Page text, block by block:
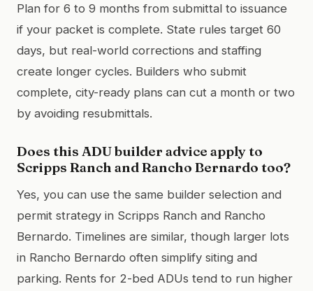
Plan for 6 to 9 months from submittal to issuance
if your packet is complete. State rules target 60
days, but real-world corrections and staffing
create longer cycles. Builders who submit
complete, city-ready plans can cut a month or two
by avoiding resubmittals.
Does this ADU builder advice apply to
Scripps Ranch and Rancho Bernardo too?
Yes, you can use the same builder selection and
permit strategy in Scripps Ranch and Rancho
Bernardo. Timelines are similar, though larger lots
in Rancho Bernardo often simplify siting and
parking. Rents for 2-bed ADUs tend to run higher